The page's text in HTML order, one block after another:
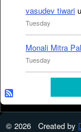
vasudev tiwari
Tuesday
Monali Mitra
Tuesday
© 2026 Created by